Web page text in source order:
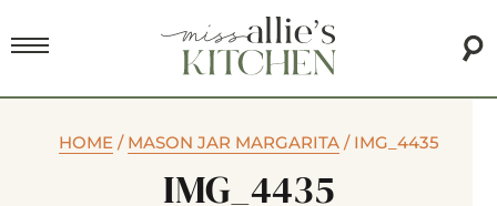
HOME/ MASON JAR MARGARITA/ IMG_4435
IMG_4435